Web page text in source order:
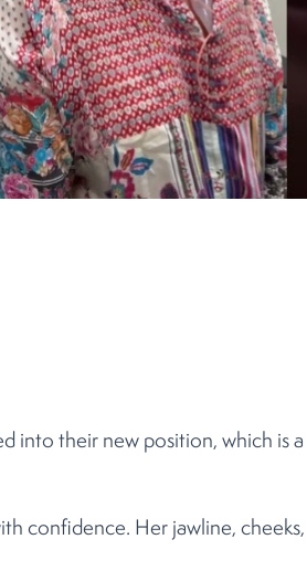
into their new position, which is
confidence. Her jawline,